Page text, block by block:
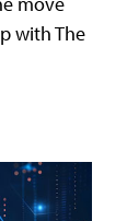
with The